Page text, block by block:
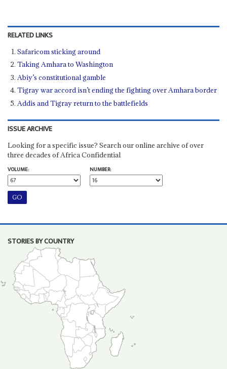
RELATED LINKS
Safaricom sticking around
Taking Amhara to Washington
Abiy’s constitutional gamble
Tigray war accord isn’t ending the fighting over Amhara border
Addis and Tigray return to the battlefields
ISSUE ARCHIVE
Looking for a specific issue? Search our online archive of over
three decades of Africa Confidential
VOLUME:
NUMBER:
STORIES BY COUNTRY